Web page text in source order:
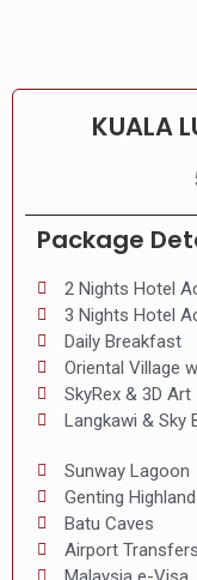
KUALA
Package
2 Nights Hotel
3 Nights Hotel
Daily Breakfast
Oriental Village
SkyRex & 3D Art
Langkawi & Sky
Sunway Lagoon
Genting
Batu Caves
Airport Transfers